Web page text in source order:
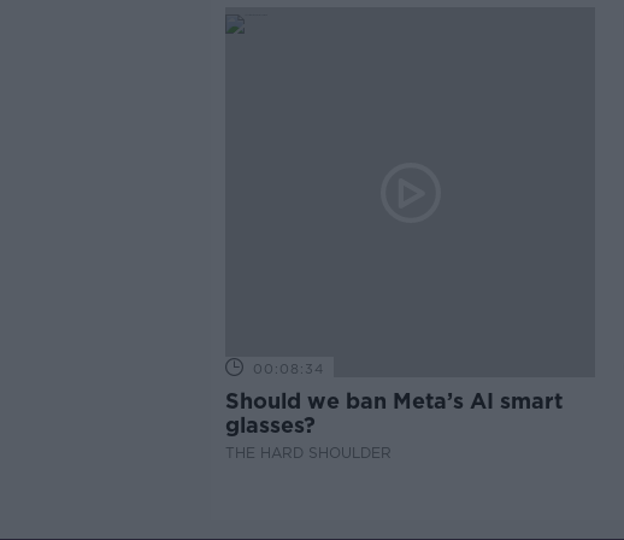
00:08:34
Should we ban Meta’s AI smart
glasses?
THE HARD SHOULDER